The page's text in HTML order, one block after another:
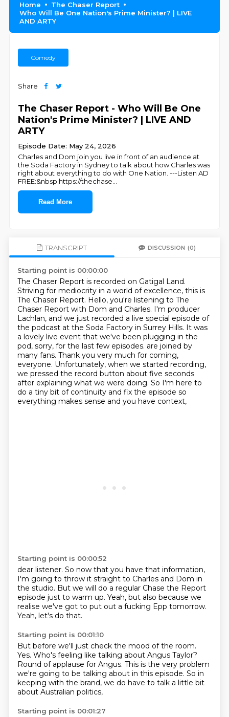
Home
The Chaser Report
Who Will Be One Nation's Prime Minister? | LIVE
AND ARTY
Comedy
Share
The Chaser Report - Who Will Be One
Nation's Prime Minister? | LIVE AND
ARTY
Episode Date: May 24, 2026
Charles and Dom join you live in front of an audience at
the Soda Factory in Sydney to talk about how Charles was
right about everything to do with One Nation. ---Listen AD
FREE:&nbsp;https://thechase
Read More
TRANSCRIPT DISCUSSION (0)
Starting point is 00:00:00
The Chaser Report is recorded on Gatigal Land.
Striving for mediocrity in a world of excellence, this is
The Chaser Report. Hello, you're listening to The
Chaser Report with Dom and Charles. I'm producer
Lachlan, and we just recorded a live special episode of
the podcast at the Soda Factory in Surrey Hills. It was
a lovely live event that we've been plugging in the
pod, sorry, for the last few episodes. are joined by
many fans. Thank you very much for coming,
everyone. Unfortunately, when we started recording,
we pressed the record button about five seconds
after explaining what we were doing. So I'm here to
do a tiny bit of continuity and fix the episode so
everything makes sense and you have context,
Starting point is 00:00:52
dear listener. So now that you have that information,
I'm going to throw it straight to Charles and Dom in
the studio. But we will do a regular Chase the Report
episode just to warm up. Yeah, but also because we
realise we've got to put out a fucking Epp tomorrow.
Yeah, let's do that.
Starting point is 00:01:10
But before we'll just check the mood of the room.
Yes. Who's feeling like talking about Angus Taylor?
Round of applause for Angus. This is the very problem
we're going to be talking about in this episode. So in
keeping with the brand, we do have to talk a little bit
about Australian politics,
Starting point is 00:01:27